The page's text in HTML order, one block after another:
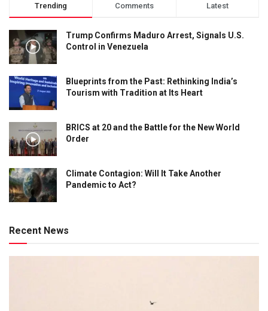
Trending Comments Latest
Trump Confirms Maduro Arrest, Signals U.S.
Control in Venezuela
Blueprints from the Past: Rethinking India’s
Tourism with Tradition at Its Heart
BRICS at 20 and the Battle for the New World
Order
Climate Contagion: Will It Take Another
Pandemic to Act?
Recent News